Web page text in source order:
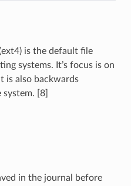
is the default file
systems. It’s focus is on
is also backwards
[8]
in the journal before